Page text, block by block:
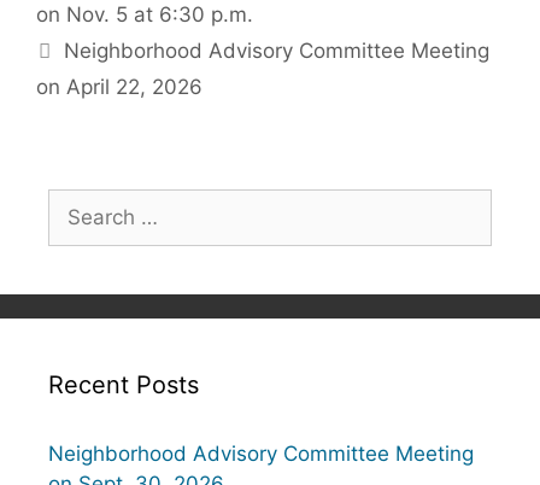
on Nov. 5 at 6:30 p.m.
Neighborhood Advisory Committee Meeting
on April 22, 2026
for:
Recent Posts
Neighborhood Advisory Committee Meeting